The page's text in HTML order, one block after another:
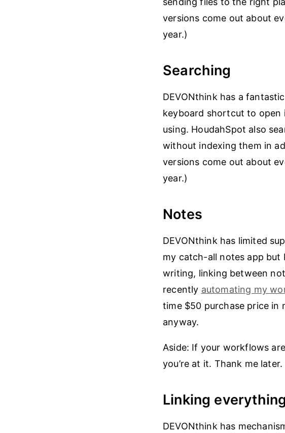
versions come out about
year.)
Searching
DEVONthink has a
keyboard shortcut to open
using. HoudahSpot also
without indexing them in
versions come out about
year.)
Notes
DEVONthink has limited
my catch-all notes app but
writing, linking between
recently automating my
time $50 purchase price in
anyway.
Aside: If your workflows
you’re at it. Thank me later.
Linking everything
DEVONthink has